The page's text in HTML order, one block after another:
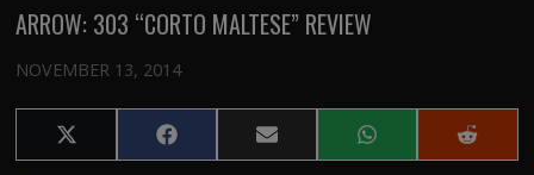
ARROW: 303 “CORTO MALTESE” REVIEW
NOVEMBER 13, 2014
Share
on
Share
on
Share
on
Share
on
Share
on